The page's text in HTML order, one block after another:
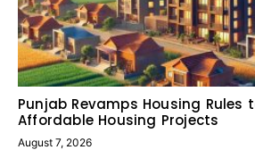
Punjab Revamps Housing Rules
Affordable Housing Projects
August 7, 2026